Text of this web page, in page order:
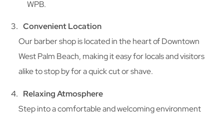
WPB.
Convenient Location
Our barber shop is located in the heart of Downtown
West Palm Beach, making it easy for locals and visitors
alike to stop by for a quick cut or shave.
Relaxing Atmosphere
Step into a comfortable and welcoming environment